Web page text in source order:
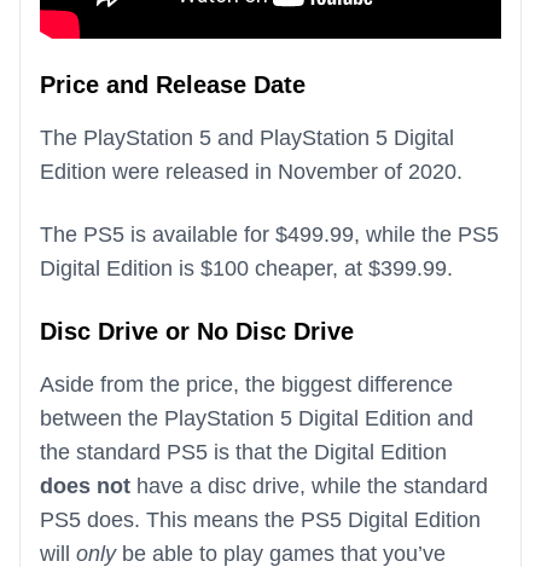
Price and Release Date
The PlayStation 5 and PlayStation 5 Digital
Edition were released in November of 2020.
The PS5 is available for $499.99, while the PS5
Digital Edition is $100 cheaper, at $399.99.
Disc Drive or No Disc Drive
Aside from the price, the biggest difference
between the PlayStation 5 Digital Edition and
the standard PS5 is that the Digital Edition
does not have a disc drive, while the standard
PS5 does. This means the PS5 Digital Edition
will onlybe able to play games that you’ve